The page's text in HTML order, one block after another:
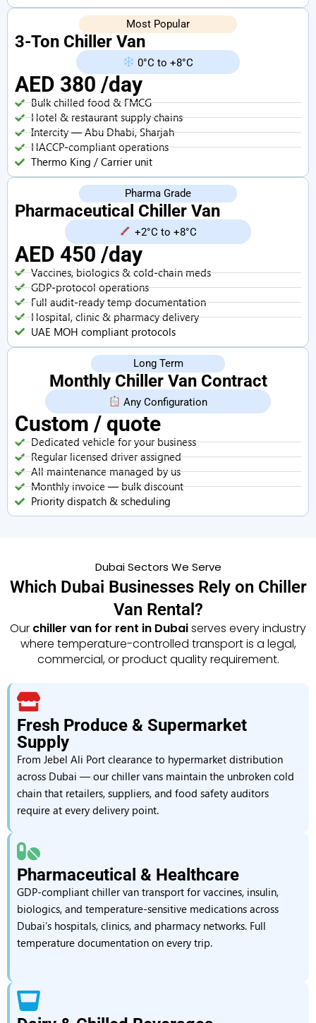
Most Popular
3-Ton Chiller Van
0°C to +8°C
AED 380 /day
Bulk chilled food & FMCG
Hotel & restaurant supply chains
Intercity — Abu Dhabi, Sharjah
HACCP-compliant operations
Thermo King / Carrier unit
Pharma Grade
Pharmaceutical Chiller Van
+2°C to +8°C
AED 450 /day
Vaccines, biologics & cold-chain meds
GDP-protocol operations
Full audit-ready temp documentation
Hospital, clinic & pharmacy delivery
UAE MOH compliant protocols
Long Term
Monthly Chiller Van Contract
Any Configuration
Custom / quote
Dedicated vehicle for your business
Regular licensed driver assigned
All maintenance managed by us
Monthly invoice — bulk discount
Priority dispatch & scheduling
Dubai Sectors We Serve
Which Dubai Businesses Rely on Chiller
Van Rental?
Our chiller van for rent in Dubaiserves every industry
where temperature-controlled transport is a legal,
commercial, or product quality requirement.
Fresh Produce & Supermarket
Supply
From Jebel Ali Port clearance to hypermarket distribution
across Dubai — our chiller vans maintain the unbroken cold
chain that retailers, suppliers, and food safety auditors
require at every delivery point.
Pharmaceutical & Healthcare
GDP-compliant chiller van transport for vaccines, insulin,
biologics, and temperature-sensitive medications across
Dubai’s hospitals, clinics, and pharmacy networks. Full
temperature documentation on every trip.